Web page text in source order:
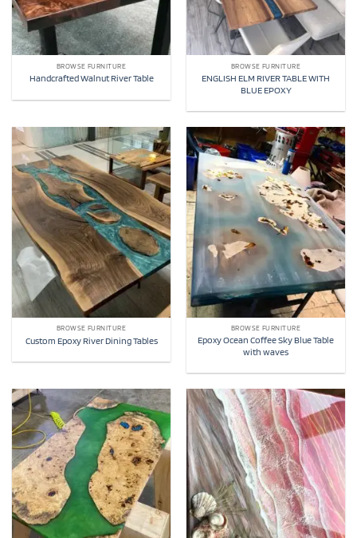
BROWSE FURNITURE
Handcrafted Walnut River Table
BROWSE FURNITURE
ENGLISH ELM RIVER TABLE WITH
BLUE EPOXY
BROWSE FURNITURE
Custom Epoxy River Dining Tables
BROWSE FURNITURE
Epoxy Ocean Coffee Sky Blue Table
with waves